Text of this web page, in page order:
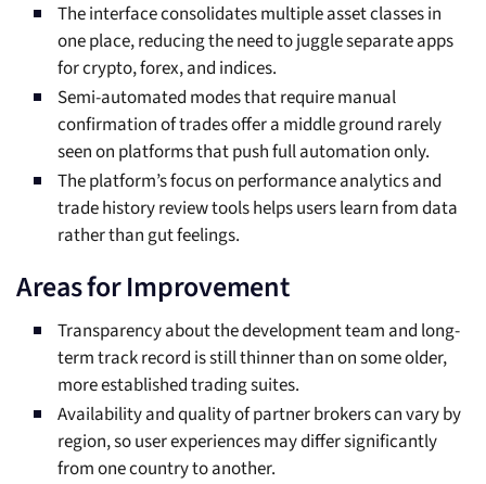
The interface consolidates multiple asset classes in
one place, reducing the need to juggle separate apps
for crypto, forex, and indices.
Semi-automated modes that require manual
confirmation of trades offer a middle ground rarely
seen on platforms that push full automation only.
The platform’s focus on performance analytics and
trade history review tools helps users learn from data
rather than gut feelings.
Areas for Improvement
Transparency about the development team and long-
term track record is still thinner than on some older,
more established trading suites.
Availability and quality of partner brokers can vary by
region, so user experiences may differ significantly
from one country to another.